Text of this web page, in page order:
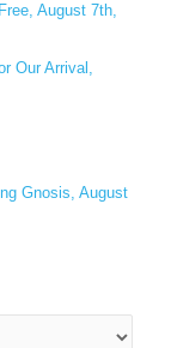
August 7th,
Our Arrival,
Gnosis, August